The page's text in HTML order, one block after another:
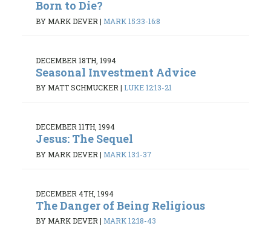
Born to Die?
BY MARK DEVER | MARK 15:33-16:8
DECEMBER 18TH, 1994
Seasonal Investment Advice
BY MATT SCHMUCKER | LUKE 12:13-21
DECEMBER 11TH, 1994
Jesus: The Sequel
BY MARK DEVER | MARK 13:1-37
DECEMBER 4TH, 1994
The Danger of Being Religious
BY MARK DEVER | MARK 12:18-43